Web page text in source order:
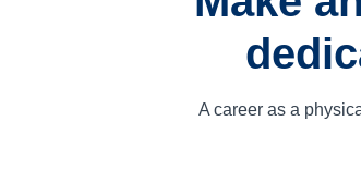
A career as a